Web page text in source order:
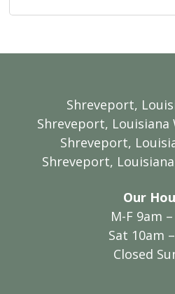
Shreveport,
Shreveport, Louisiana
Shreveport,
Shreveport,
Our
M-F 9am
Sat 10am
Closed